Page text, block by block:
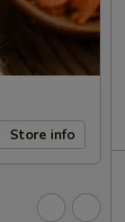
Store info